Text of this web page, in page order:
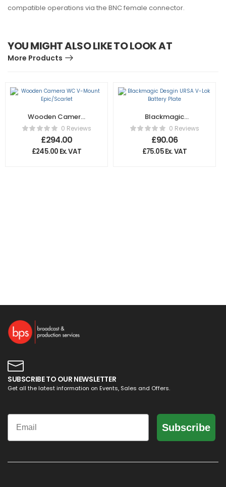
compatible operations via the BNC female connector.
YOU MIGHT ALSO LIKE TO LOOK AT
More Products
Wooden Camera
WC V-Mount
Epic/Scarlet
0 Reviews
£294.00
£245.00 Ex. VAT
Blackmagic
Desgin URSA V-Lok
Battery Plate
0 Reviews
£90.06
£75.05Ex. VAT
SUBSCRIBE TO OUR NEWSLETTER
Get all the latest information on Events, Sales and Offers.
Email
Subscribe